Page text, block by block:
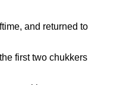
and returned to
first two chukkers